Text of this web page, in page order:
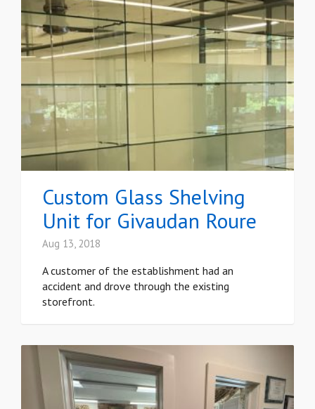
Custom Glass Shelving
Unit for Givaudan Roure
Aug 13, 2018
A customer of the establishment had an
accident and drove through the existing
storefront.